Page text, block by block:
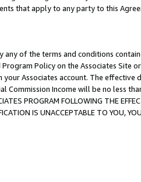
that apply to any party to this
of the terms and conditions
Policy on the Associates
Associates account. The
Commission Income will be no less
PROGRAM FOLLOWING THE
IS UNACCEPTABLE TO YOU,